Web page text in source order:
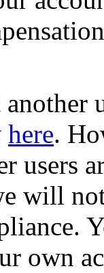
here.
users
will
own